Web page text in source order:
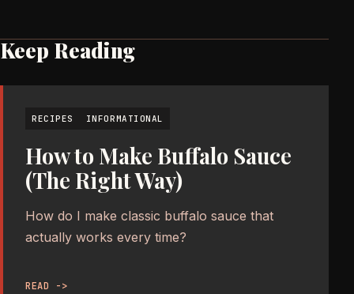
Keep Reading
RECIPES INFORMATIONAL
How to Make Buffalo Sauce
(The Right Way)
How do I make classic buffalo sauce that
actually works every time?
READ ->